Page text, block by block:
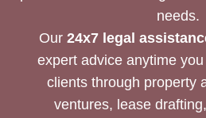
needs.
Our 24x7 legal
expert advice anytime
clients through property
ventures, lease